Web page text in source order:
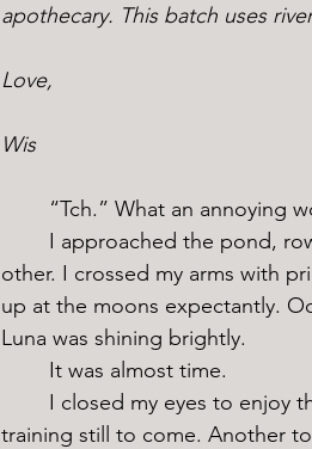
apothecary. This batch uses
Love,
Wis
“Tch.” What an annoying
other. I crossed my arms with
up at the moons expectantly.
Luna was shining brightly.
	It was almost time.
training still to come. Another